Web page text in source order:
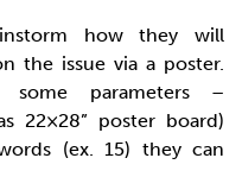
how they will
the issue via a poster.
parameters –
22×28” poster board)
(ex. 15) they can